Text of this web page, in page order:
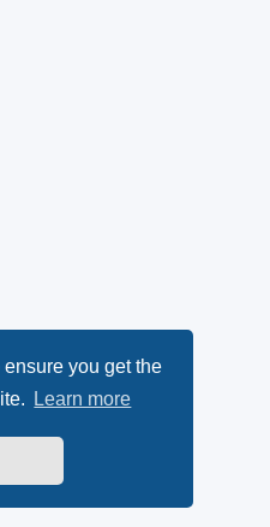
you get the
Learn more